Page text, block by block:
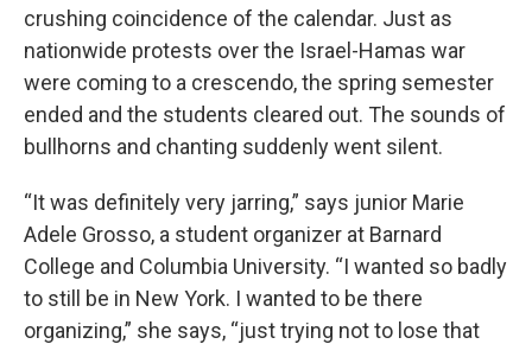
crushing coincidence of the calendar. Just as
nationwide protests over the Israel-Hamas war
were coming to a crescendo, the spring semester
ended and the students cleared out. The sounds of
bullhorns and chanting suddenly went silent.
“It was definitely very jarring,” says junior Marie
Adele Grosso, a student organizer at Barnard
College and Columbia University. “I wanted so badly
to still be in New York. I wanted to be there
organizing,” she says, “just trying not to lose that